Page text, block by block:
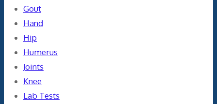
Gout
Hand
Hip
Humerus
Joints
Knee
Lab Tests